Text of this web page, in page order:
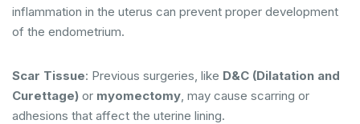
inflammation in the uterus can prevent proper development
of the endometrium.
Scar Tissue: Previous surgeries, like D&C (Dilatation and
Curettage) or myomectomy, may cause scarring or
adhesions that affect the uterine lining.